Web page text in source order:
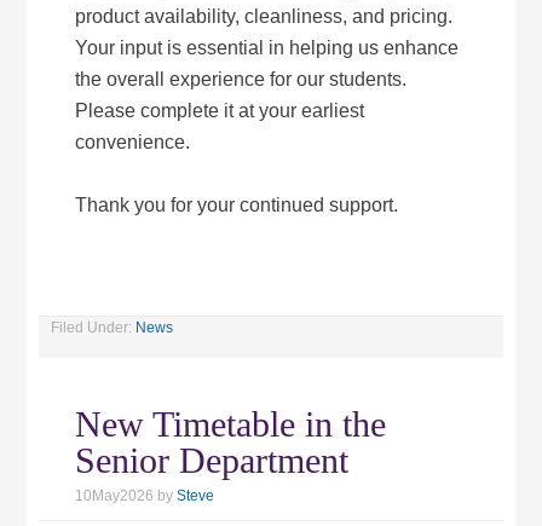
product availability, cleanliness, and pricing.
Your input is essential in helping us enhance
the overall experience for our students.
Please complete it at your earliest
convenience.
Thank you for your continued support.
Filed Under: News
New Timetable in the
Senior Department
10May2026 bySteve